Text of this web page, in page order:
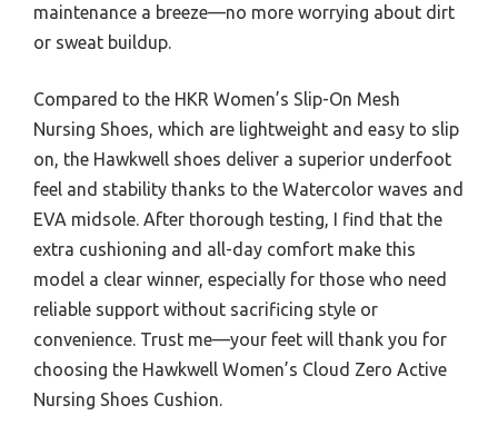
maintenance a breeze—no more worrying about dirt
or sweat buildup.
Compared to the HKR Women’s Slip-On Mesh
Nursing Shoes, which are lightweight and easy to slip
on, the Hawkwell shoes deliver a superior underfoot
feel and stability thanks to the Watercolor waves and
EVA midsole. After thorough testing, I find that the
extra cushioning and all-day comfort make this
model a clear winner, especially for those who need
reliable support without sacrificing style or
convenience. Trust me—your feet will thank you for
choosing the Hawkwell Women’s Cloud Zero Active
Nursing Shoes Cushion.